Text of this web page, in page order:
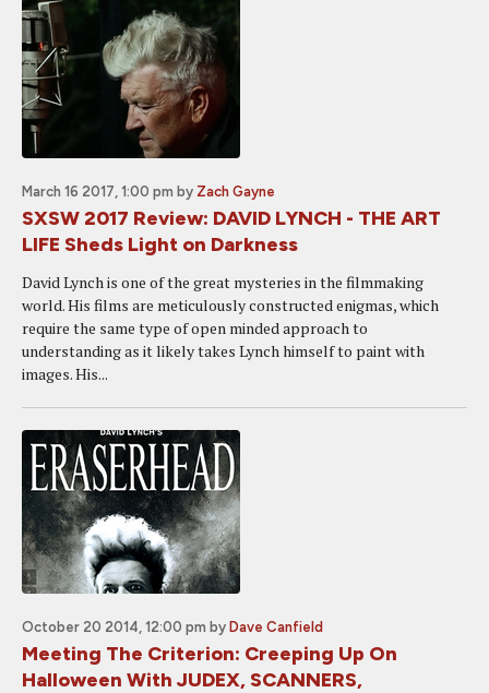
March 16 2017, 1:00 pm by Zach Gayne
SXSW 2017 Review: DAVID LYNCH - THE ART
LIFE Sheds Light on Darkness
David Lynch is one of the great mysteries in the filmmaking
world. His films are meticulously constructed enigmas, which
require the same type of open minded approach to
understanding as it likely takes Lynch himself to paint with
images. His...
October 20 2014, 12:00 pm by Dave Canfield
Meeting The Criterion: Creeping Up On
Halloween With JUDEX, SCANNERS,